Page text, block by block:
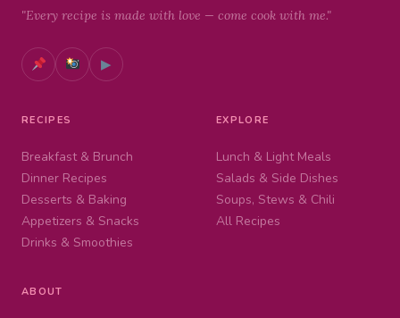
"Every recipe is made with love — come cook with me."
▶
RECIPES
Breakfast & Brunch
Dinner Recipes
Desserts & Baking
Appetizers & Snacks
Drinks & Smoothies
EXPLORE
Lunch & Light Meals
Salads & Side Dishes
Soups, Stews & Chili
All Recipes
ABOUT